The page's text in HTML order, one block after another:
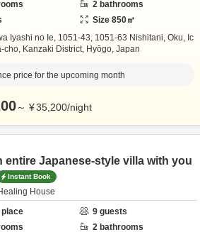
2 bathrooms
Size 850㎡
Iyashi no Ie, 1051-43, 1051-63 Nishitani, Oku, Ic
cho, Kanzaki District, Hyōgo, Japan
price for the upcoming month
～ ¥35,200/night
entire Japanese-style villa with you
Instant Book
House
place
9 guests
2 bathrooms